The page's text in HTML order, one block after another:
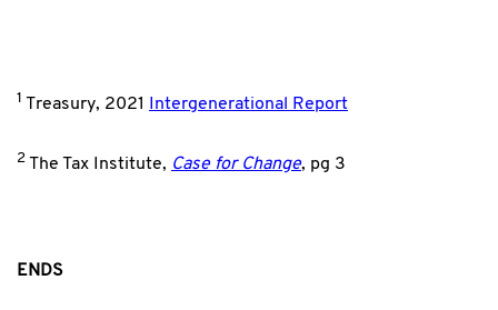
1 Treasury, 2021 Intergenerational Report
2 The Tax Institute, Case for Change, pg 3
ENDS